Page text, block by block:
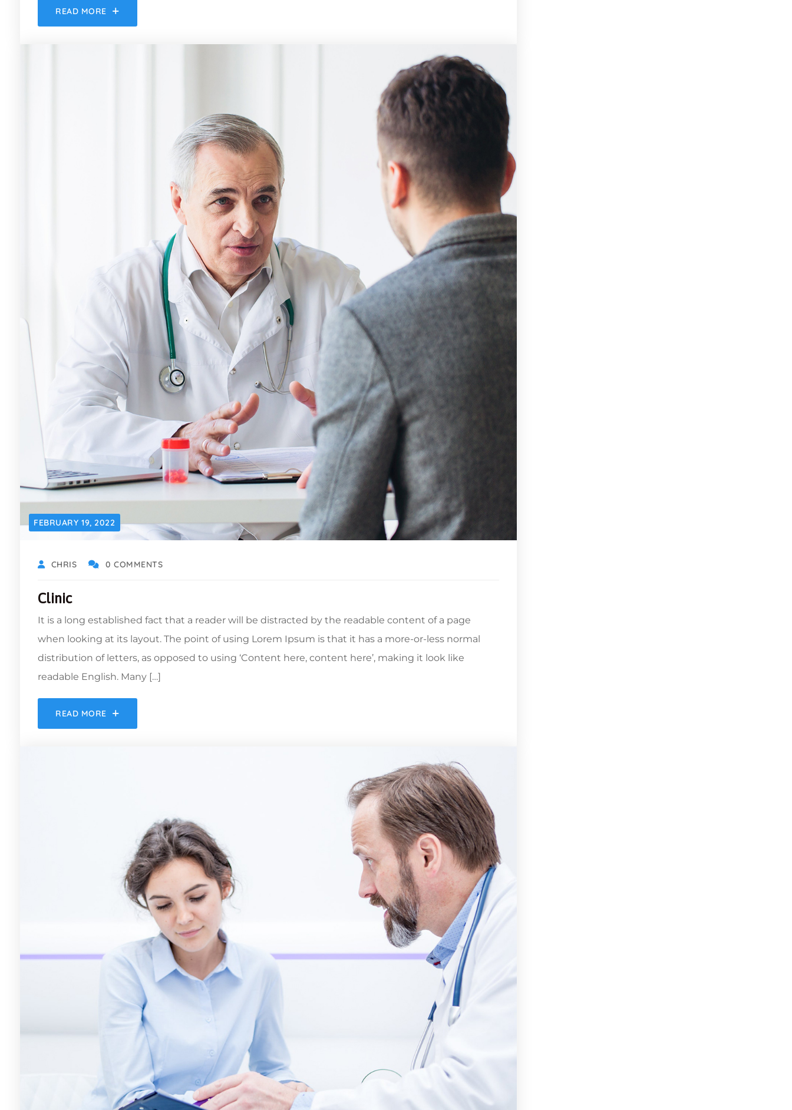
READ MORE
FEBRUARY 19, 2022
CHRIS 0 COMMENTS
Clinic
It is a long established fact that a reader will be distracted by the readable content of a page
when looking at its layout. The point of using Lorem Ipsum is that it has a more-or-less normal
distribution of letters, as opposed to using ‘Content here, content here’, making it look like
readable English. Many […]
READ MORE